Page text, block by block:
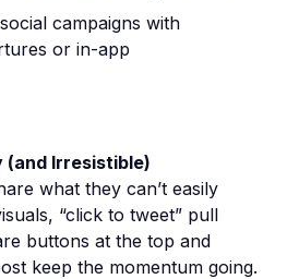
campaigns with
or in-app
(and Irresistible)
what they can’t easily
“click to tweet” pull
buttons at the top and
keep the momentum going.